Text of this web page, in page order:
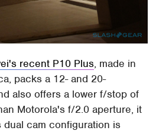
recent P10 Plus, made in
packs a 12- and 20-
also offers a lower f/stop of
Motorola's f/2.0 aperture, it
cam configuration is